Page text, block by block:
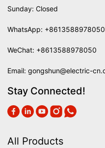
Sunday: Closed
WhatsApp: +8613588978050
WeChat: +8613588978050
Email: gongshun@electric-
Stay Connected!
All Products